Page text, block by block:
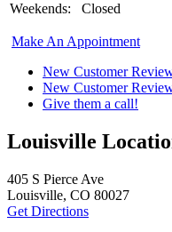
Weekends:
Closed
Make An Appointment
New Customer
New Customer
Give them a call!
Louisville
405 S Pierce Ave
Louisville, CO 80027
Get Directions